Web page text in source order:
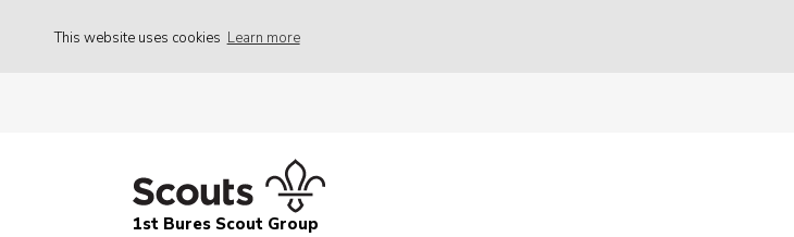
This website uses cookies Learn more
1st Bures Scout Group